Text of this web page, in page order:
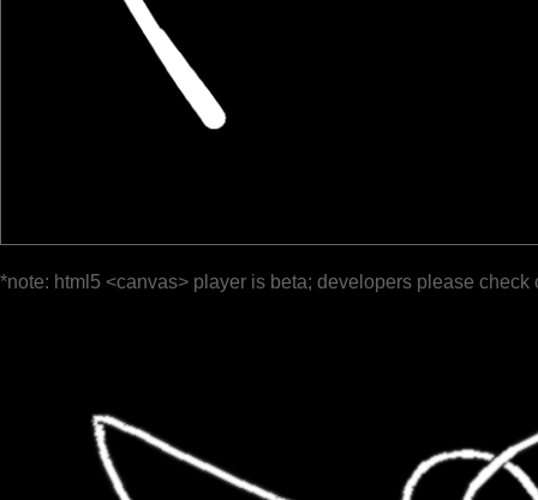
*note: html5 <canvas> player is beta; developers please check